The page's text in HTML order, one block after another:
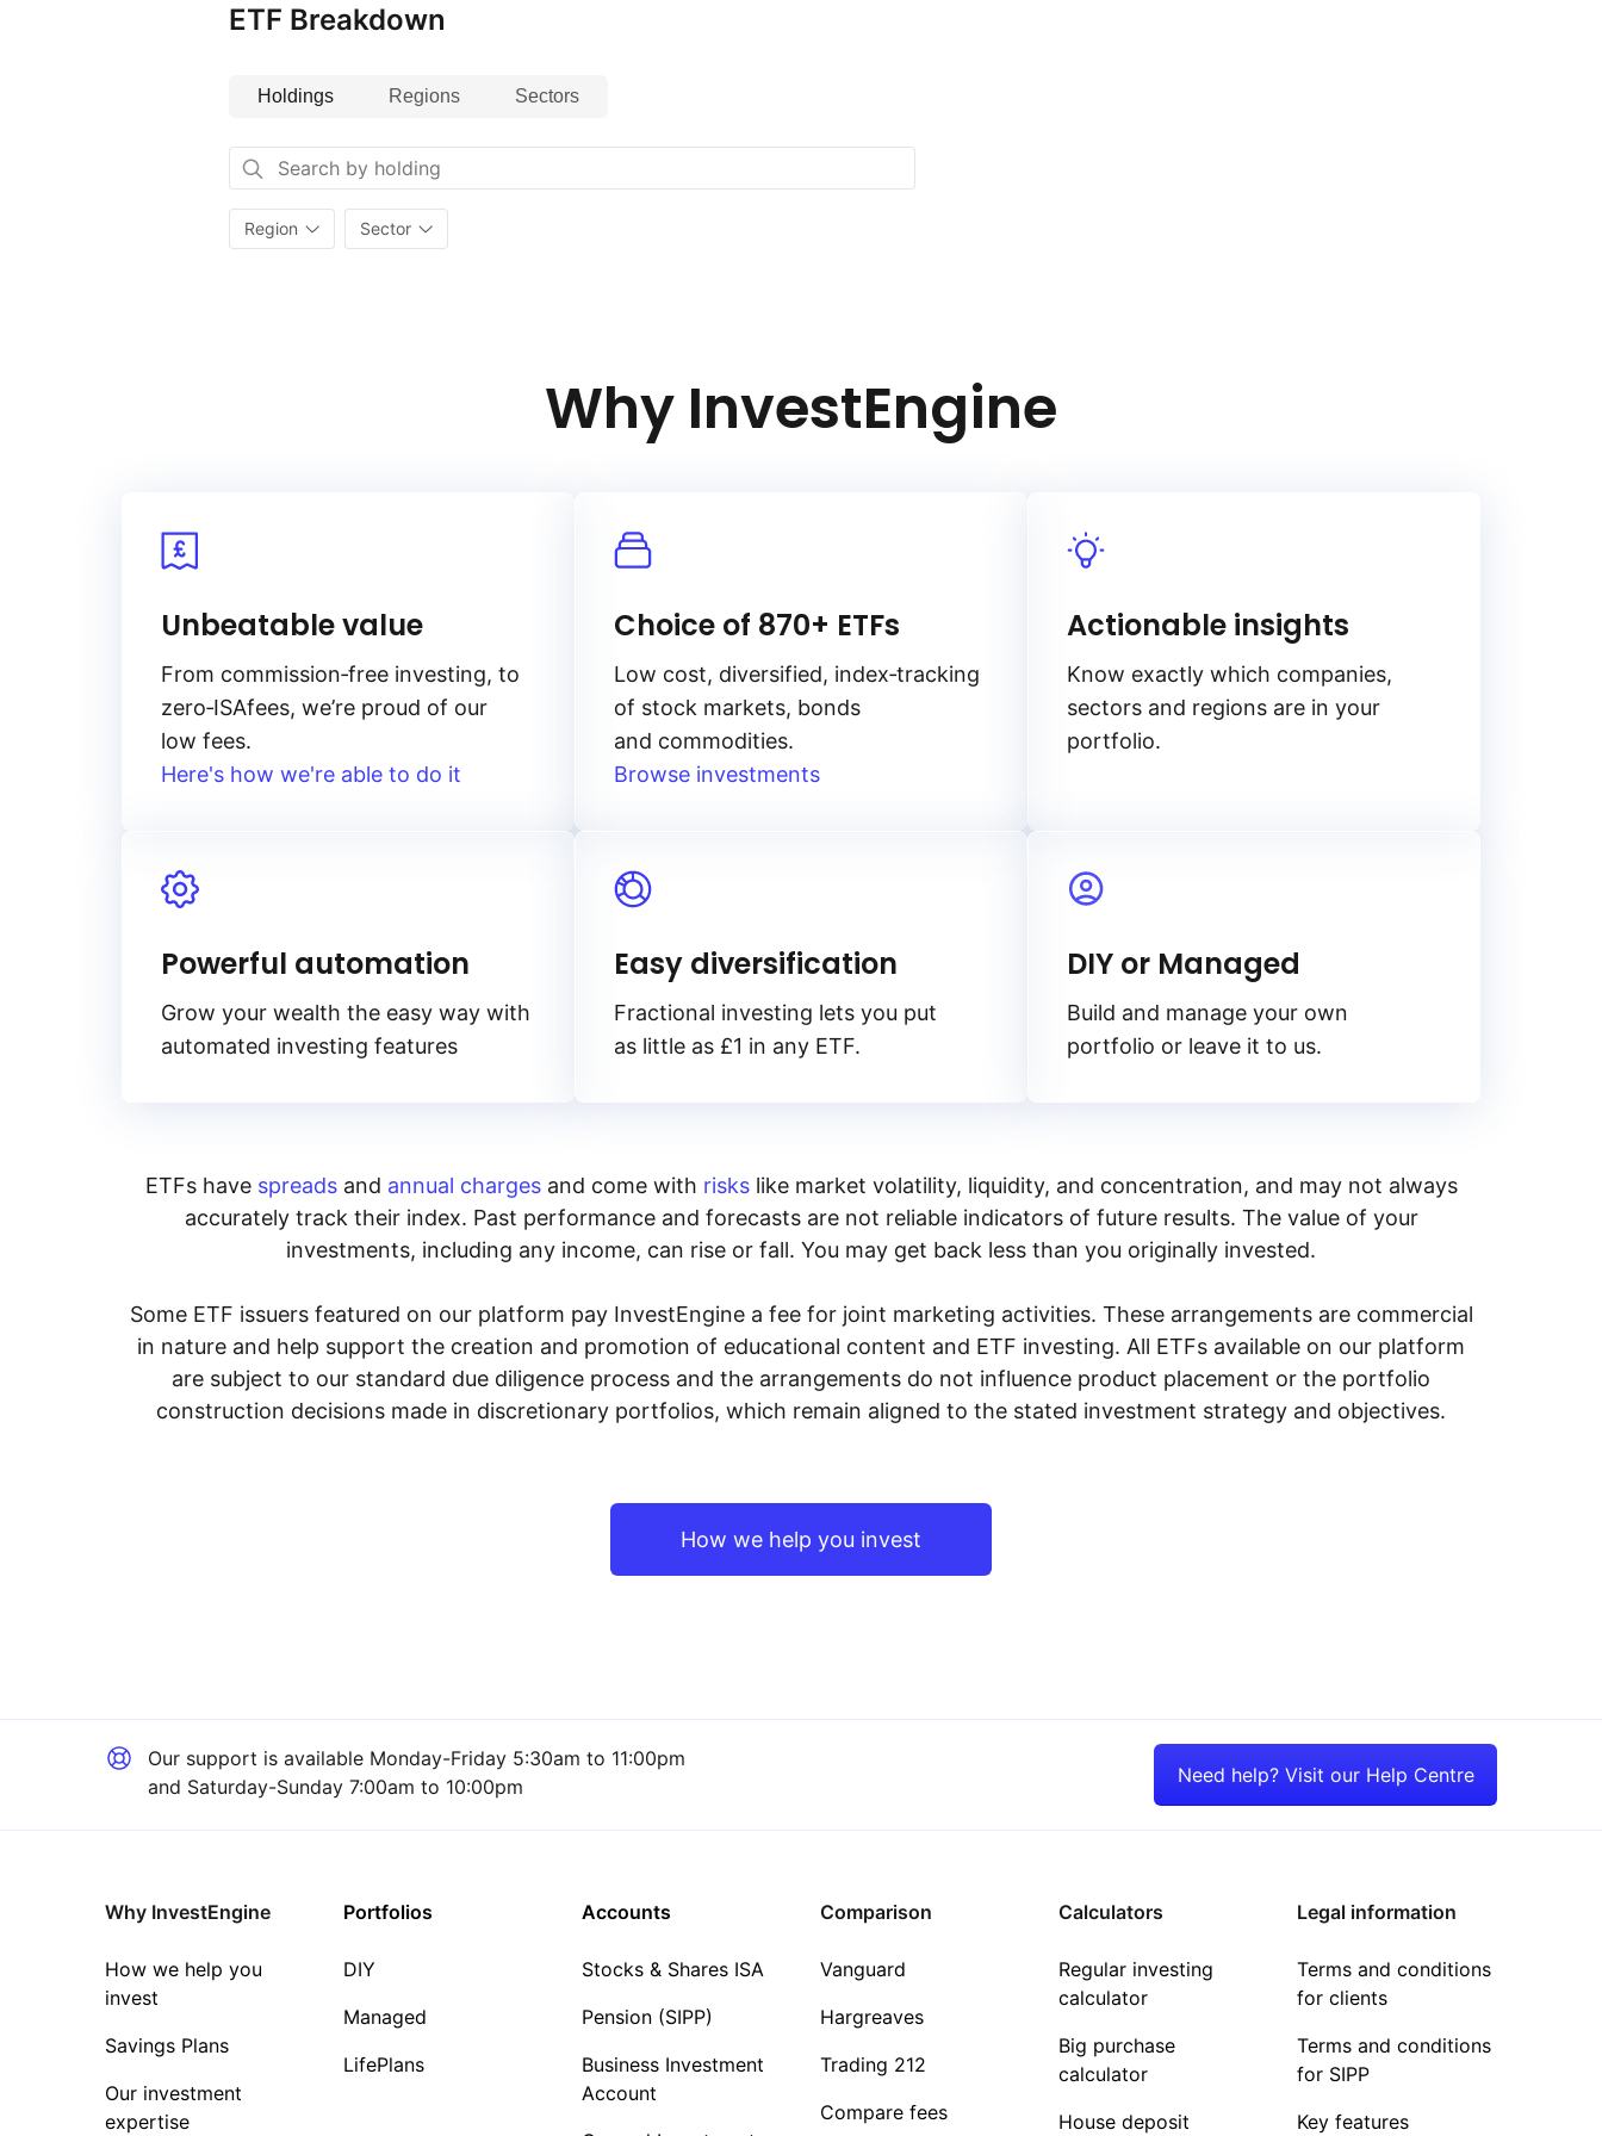
ETF Breakdown
Holdings Regions Sectors
Region Sector
Why InvestEngine
Unbeatable value
From commission‑free investing, to
zero‑ISAfees, we’re proud of our
low fees.
Here's how we're able to do it
Choice of 870+ ETFs
Low cost, diversified, index‑tracking
of stock markets, bonds
and commodities.
Browse investments
Actionable insights
Know exactly which companies,
sectors and regions are in your
portfolio.
Powerful automation
Grow your wealth the easy way with
automated investing features
Easy diversification
Fractional investing lets you put
as little as £1 in any ETF.
DIY or Managed
Build and manage your own
portfolio or leave it to us.
ETFs have spreadsand annual chargesand come with riskslike market volatility, liquidity, and concentration, and may not always
accurately track their index. Past performance and forecasts are not reliable indicators of future results. The value of your
investments, including any income, can rise or fall. You may get back less than you originally invested.
Some ETF issuers featured on our platform pay InvestEngine a fee for joint marketing activities. These arrangements are commercial
in nature and help support the creation and promotion of educational content and ETF investing. All ETFs available on our platform
are subject to our standard due diligence process and the arrangements do not influence product placement or the portfolio
construction decisions made in discretionary portfolios, which remain aligned to the stated investment strategy and objectives.
How we help you invest
Our support is available Monday-Friday 5:30am to 11:00pm
and Saturday-Sunday 7:00am to 10:00pm
Need help? Visit our Help Centre
Why InvestEngine
How we help you
invest
Savings Plans
Our investment
expertise
Portfolios
DIY
Managed
LifePlans
Accounts
Stocks & Shares ISA
Pension (SIPP)
Business Investment
Account
Comparison
Vanguard
Hargreaves
Trading 212
Compare fees
Calculators
Regular investing
calculator
Big purchase
calculator
House deposit
Legal information
Terms and conditions
for clients
Terms and conditions
for SIPP
Key features